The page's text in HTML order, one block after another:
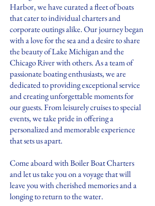
Harbor, we have curated a fleet of boats
that cater to individual charters and
corporate outings alike. Our journey began
with a love for the sea and a desire to share
the beauty of Lake Michigan and the
Chicago River with others. As a team of
passionate boating enthusiasts, we are
dedicated to providing exceptional service
and creating unforgettable moments for
our guests. From leisurely cruises to special
events, we take pride in offering a
personalized and memorable experience
that sets us apart.
Come aboard with Boiler Boat Charters
and let us take you on a voyage that will
leave you with cherished memories and a
longing to return to the water.